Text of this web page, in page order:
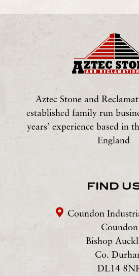
Aztec Stone and
established family run
years’ experience based in
England
FIND
Coundon
Coundon
Bishop
Co.
DL14